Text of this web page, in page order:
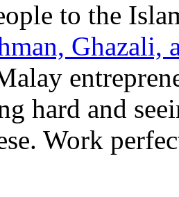
to the
Ghazali,
hard and
Work